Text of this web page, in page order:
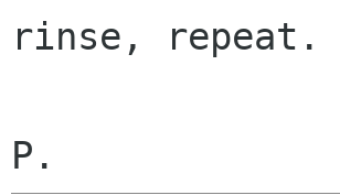
rinse, repeat.